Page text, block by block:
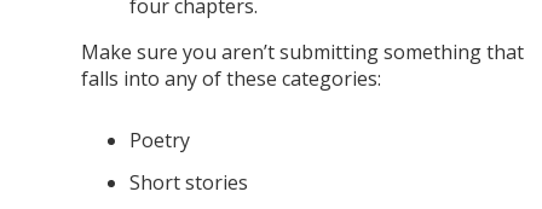
four chapters.
Make sure you aren’t submitting something that
falls into any of these categories:
Poetry
Short stories